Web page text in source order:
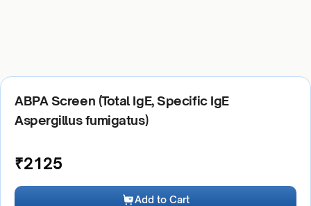
ABPA Screen (Total IgE, Specific IgE
Aspergillus fumigatus)
₹2125
Add to Cart